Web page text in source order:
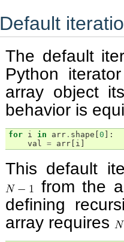
Default
The default
Python
array object
behavior is
for i in arr . shape 0 ]:
val = arr i
This default
from the
defining
array requires